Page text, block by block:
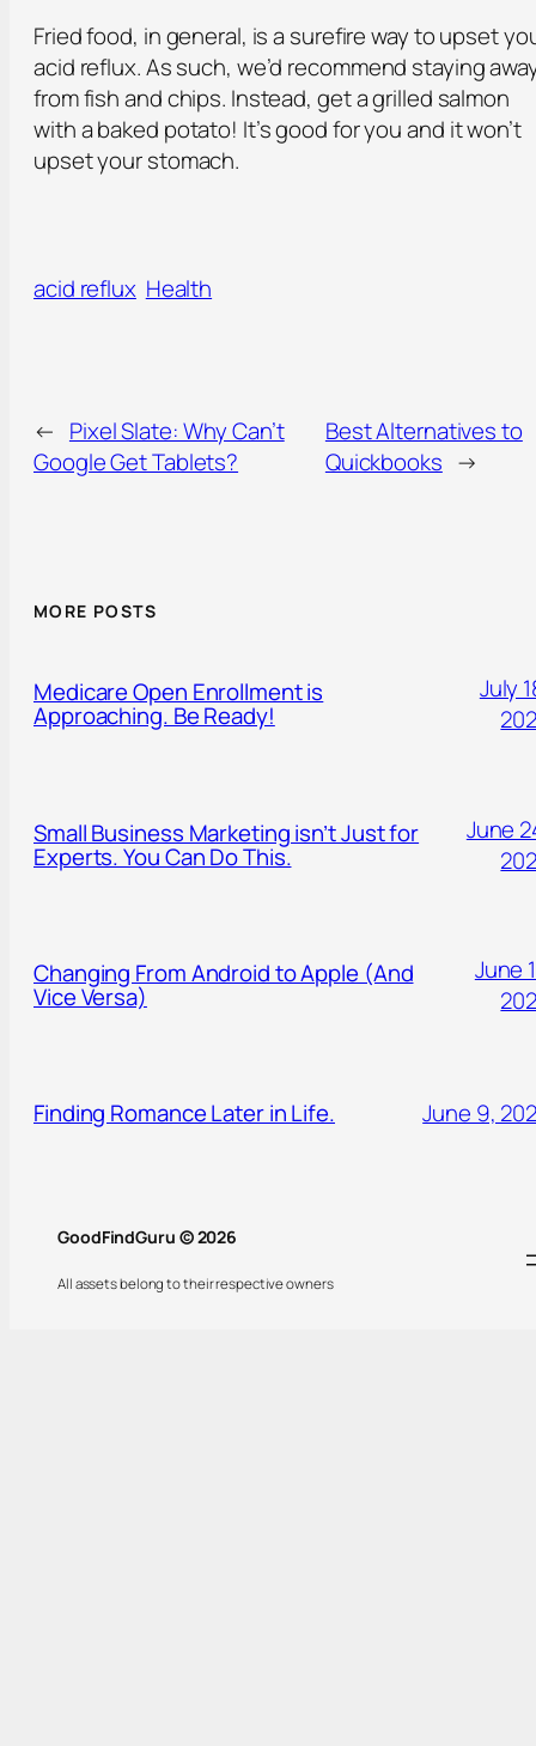
Fried food, in general, is a surefire way to upset
acid reflux. As such, we’d recommend staying
from fish and chips. Instead, get a grilled salmon
with a baked potato! It’s good for you and it won’t
upset your stomach.
acid reflux Health
← Pixel Slate: Why Can’t
Google Get Tablets?
Best Alternatives to
Quickbooks →
MORE POSTS
Medicare Open Enrollment is
Approaching. Be Ready!
July
Small Business Marketing isn’t Just for
Experts. You Can Do This.
June
Changing From Android to Apple (And
Vice Versa)
June
Finding Romance Later in Life. June 9,
GoodFindGuru © 2026
All assets belong to their respective owners